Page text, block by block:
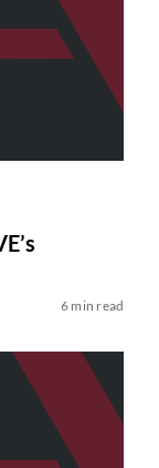
6 min read